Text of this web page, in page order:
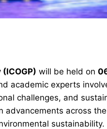
will be held on
academic experts
challenges, and
across
sustainability.